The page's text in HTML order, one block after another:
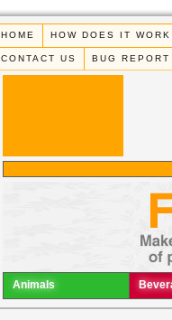
HOME HOW DOES IT WORK
CONTACT US BUG REPORT
Animals